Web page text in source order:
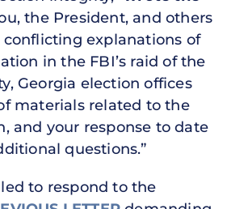
the President, and others
conflicting explanations of
in the FBI’s raid of the
Georgia election offices
materials related to the
and your response to date
questions.”
to respond to the